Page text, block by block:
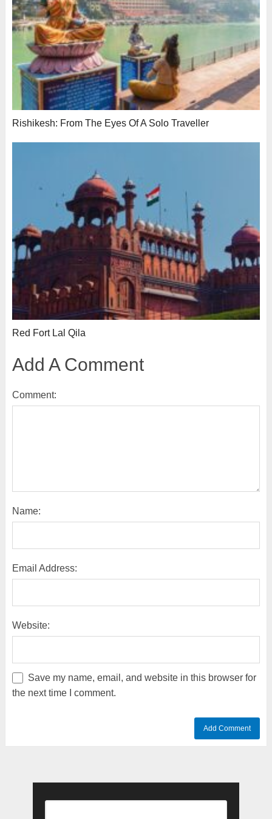
Rishikesh: From The Eyes Of A Solo Traveller
Red Fort Lal Qila
Add A Comment
Comment:
Name:
Email Address:
Website:
Save my name, email, and website in this browser for
the next time I comment.